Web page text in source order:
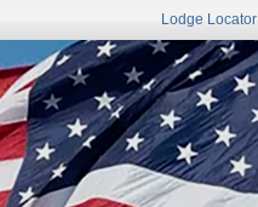
Lodge Locator